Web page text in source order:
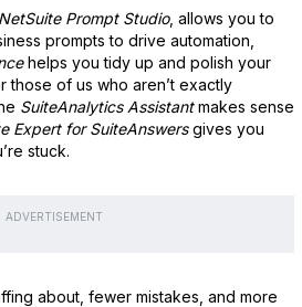
NetSuite Prompt Studio, allows you to
prompts to drive automation,
helps you tidy up and polish your
of us who aren’t exactly
SuiteAnalytics Assistantmakes sense
Expert for SuiteAnswersgives you
stuck.
ADVERTISEMENT
about, fewer mistakes, and more